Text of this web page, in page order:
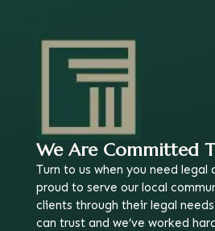
We Are Committed
Turn to us when you need legal
proud to serve our local
clients through their legal
can trust and we’ve worked